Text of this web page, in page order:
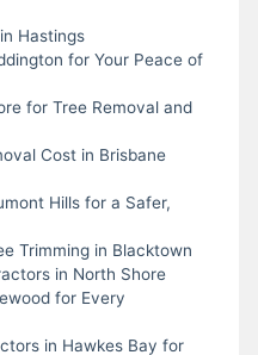
Hastings
for Your Peace of
for Tree Removal and
Cost in Brisbane
Hills for a Safer,
Trimming in Blacktown
in North Shore
for Every
in Hawkes Bay for